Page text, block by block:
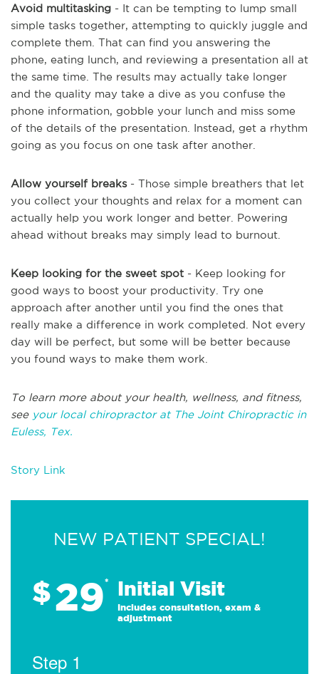
Avoid multitasking - It can be tempting to lump small
simple tasks together, attempting to quickly juggle and
complete them. That can find you answering the
phone, eating lunch, and reviewing a presentation all at
the same time. The results may actually take longer
and the quality may take a dive as you confuse the
phone information, gobble your lunch and miss some
of the details of the presentation. Instead, get a rhythm
going as you focus on one task after another.
Allow yourself breaks- Those simple breathers that let
you collect your thoughts and relax for a moment can
actually help you work longer and better. Powering
ahead without breaks may simply lead to burnout.
Keep looking for the sweet spot - Keep looking for
good ways to boost your productivity. Try one
approach after another until you find the ones that
really make a difference in work completed. Not every
day will be perfect, but some will be better because
you found ways to make them work.
To learn more about your health, wellness, and fitness,
see your local chiropractor at The Joint Chiropractic in
Euless, Tex.
Story Link
NEW PATIENT SPECIAL!
$29* Initial Visit
Includes consultation, exam &
adjustment
Step 1